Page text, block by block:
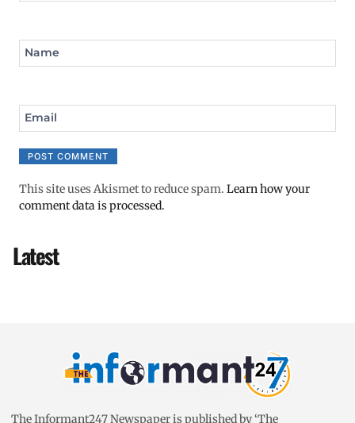
Name
Email
This site uses Akismet to reduce spam. Learn how your
comment data is processed.
Latest
The Informant247 Newspaper is published by ‘The